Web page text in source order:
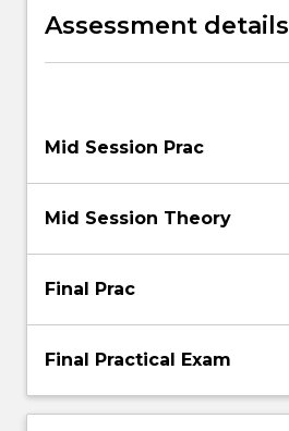
Assessment details
Mid Session Prac
Mid Session Theory
Final Prac
Final Practical Exam